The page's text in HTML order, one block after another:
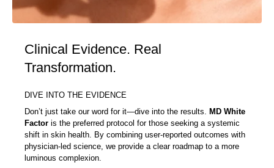
Clinical Evidence. Real
Transformation.
DIVE INTO THE EVIDENCE
Don’t just take our word for it—dive into the results. MD White
Factor is the preferred protocol for those seeking a systemic
shift in skin health. By combining user-reported outcomes with
physician-led science, we provide a clear roadmap to a more
luminous complexion.